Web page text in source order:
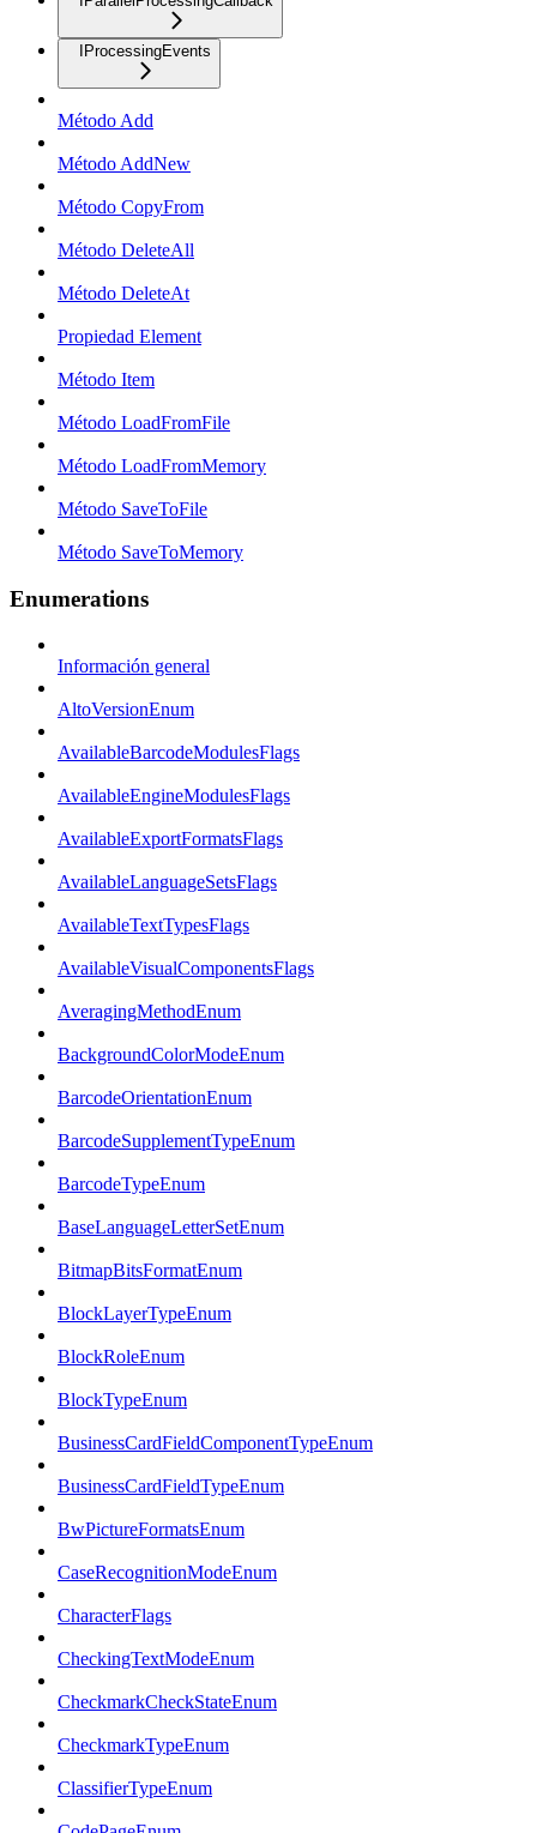
IProcessingEvents
Método Add
Método AddNew
Método CopyFrom
Método DeleteAll
Método DeleteAt
Propiedad Element
Método Item
Método LoadFromFile
Método LoadFromMemory
Método SaveToFile
Método SaveToMemory
Enumerations
Información general
AltoVersionEnum
AvailableBarcodeModulesFlags
AvailableEngineModulesFlags
AvailableExportFormatsFlags
AvailableLanguageSetsFlags
AvailableTextTypesFlags
AvailableVisualComponentsFlags
AveragingMethodEnum
BackgroundColorModeEnum
BarcodeOrientationEnum
BarcodeSupplementTypeEnum
BarcodeTypeEnum
BaseLanguageLetterSetEnum
BitmapBitsFormatEnum
BlockLayerTypeEnum
BlockRoleEnum
BlockTypeEnum
BusinessCardFieldComponentTypeEnum
BusinessCardFieldTypeEnum
BwPictureFormatsEnum
CaseRecognitionModeEnum
CharacterFlags
CheckingTextModeEnum
CheckmarkCheckStateEnum
CheckmarkTypeEnum
ClassifierTypeEnum